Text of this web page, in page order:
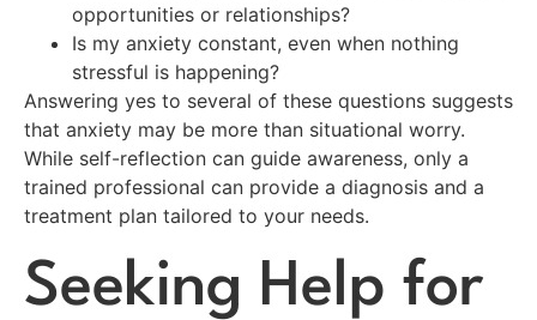
opportunities or relationships?
Is my anxiety constant, even when nothing
stressful is happening?
Answering yes to several of these questions suggests
that anxiety may be more than situational worry.
While self-reflection can guide awareness, only a
trained professional can provide a diagnosis and a
treatment plan tailored to your needs.
Seeking Help for